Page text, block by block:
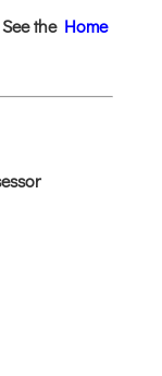
the Home